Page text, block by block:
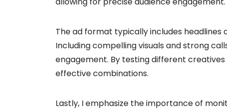
The ad format typically includes
Including compelling visuals and strong
engagement. By testing different
effective combinations.
Lastly, I emphasize the importance of